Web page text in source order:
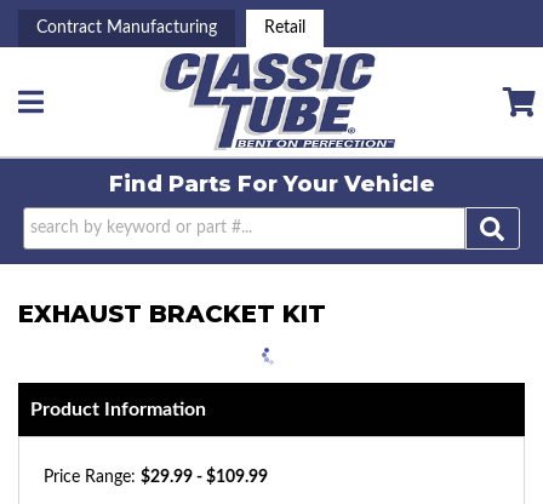
Contract Manufacturing Retail
Toggle navigation
Find Parts ForYour Vehicle
EXHAUST BRACKET KIT
Product Information
Price Range: $29.99 - $109.99